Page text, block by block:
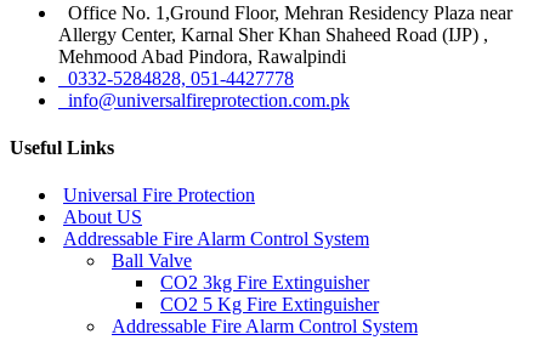
Office No. 1,Ground Floor, Mehran Residency Plaza near
Allergy Center, Karnal Sher Khan Shaheed Road (IJP) ,
Mehmood Abad Pindora, Rawalpindi
0332-5284828, 051-4427778
info@universalfireprotection.com.pk
Useful Links
Universal Fire Protection
About US
Addressable Fire Alarm Control System
Ball Valve
CO2 3kg Fire Extinguisher
CO2 5 Kg Fire Extinguisher
Addressable Fire Alarm Control System